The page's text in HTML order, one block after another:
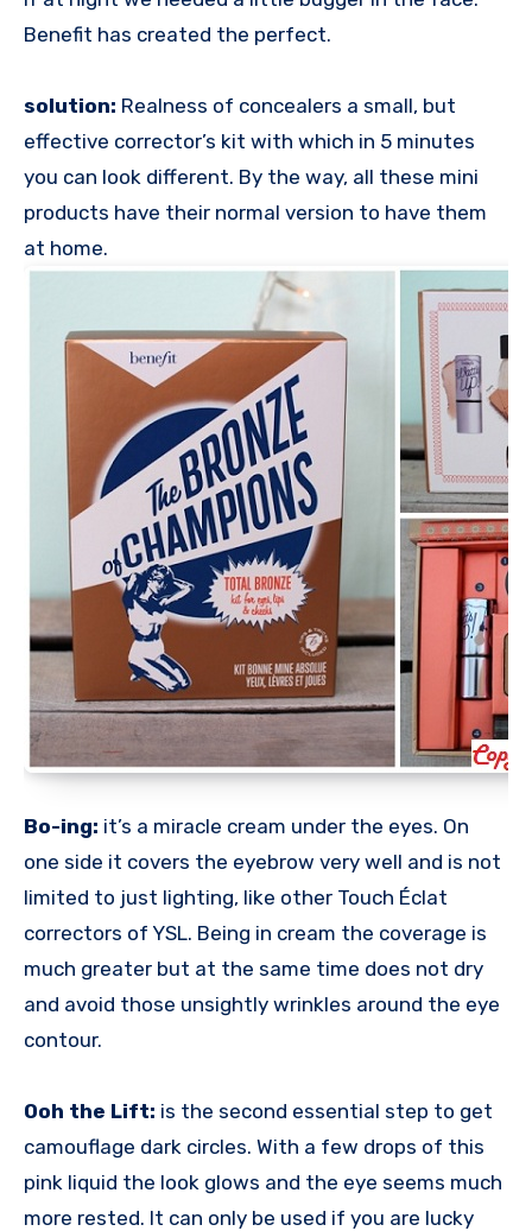
Benefit has created the perfect.
solution: Realness of concealers a small, but
effective corrector’s kit with which in 5 minutes
you can look different. By the way, all these mini
products have their normal version to have them
at home.
Bo-ing: it’s a miracle cream under the eyes. On
one side it covers the eyebrow very well and is not
limited to just lighting, like other Touch Éclat
correctors of YSL. Being in cream the coverage is
much greater but at the same time does not dry
and avoid those unsightly wrinkles around the eye
contour.
Ooh the Lift: is the second essential step to get
camouflage dark circles. With a few drops of this
pink liquid the look glows and the eye seems much
more rested. It can only be used if you are lucky